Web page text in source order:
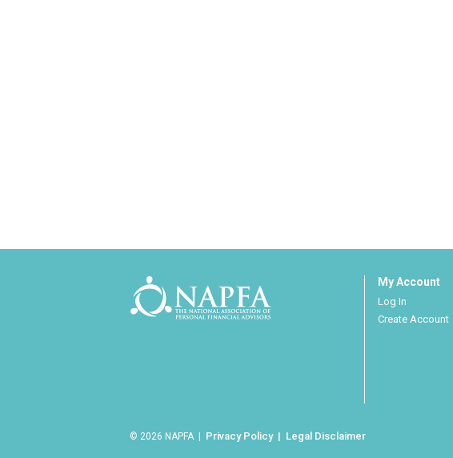
My Account
Log In
Create Account
© 2026 NAPFA | Privacy Policy Legal Disclaimer